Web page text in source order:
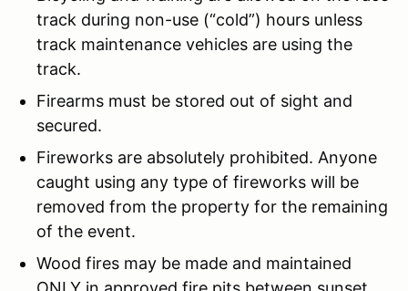
track during non-use (“cold”) hours unless
track maintenance vehicles are using the
track.
Firearms must be stored out of sight and
secured.
Fireworks are absolutely prohibited. Anyone
caught using any type of fireworks will be
removed from the property for the remaining
of the event.
Wood fires may be made and maintained